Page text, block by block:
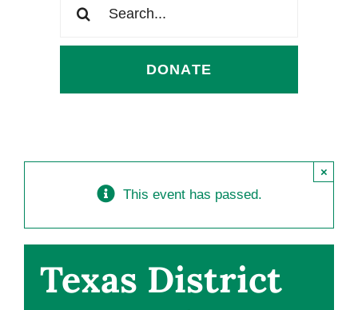
CONNECT
DONATE
This event has passed.
×
Texas District